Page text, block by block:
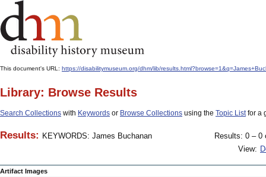
This document's URL: https://disabilitymuseum.org/dhm/lib/
Library: Browse Results
Search Collections with Keywords or Browse Collections using the Topic Listfor a
Results: KEYWORDS: James Buchanan
Results: 0 – 0
View:
Artifact Images